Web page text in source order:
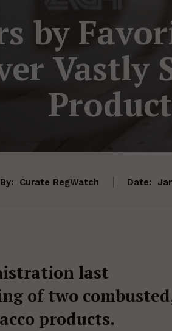
by
Vastly
By: Curate RegWatch Date:
last
of two
products.